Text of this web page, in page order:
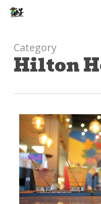
Skip
contentCategory
Hilton
2